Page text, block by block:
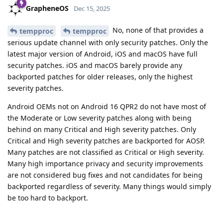
GrapheneOS Dec 15, 2025
tempproc tempproc
No, none of that provides a
serious update channel with only security patches. Only the
latest major version of Android, iOS and macOS have full
security patches. iOS and macOS barely provide any
backported patches for older releases, only the highest
severity patches.
Android OEMs not on Android 16 QPR2 do not have most of
the Moderate or Low severity patches along with being
behind on many Critical and High severity patches. Only
Critical and High severity patches are backported for AOSP.
Many patches are not classified as Critical or High severity.
Many high importance privacy and security improvements
are not considered bug fixes and not candidates for being
backported regardless of severity. Many things would simply
be too hard to backport.